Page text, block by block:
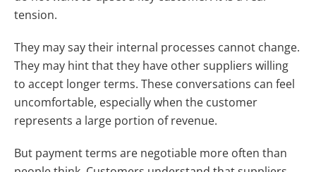
tension.
They may say their internal processes cannot change.
They may hint that they have other suppliers willing
to accept longer terms. These conversations can feel
uncomfortable, especially when the customer
represents a large portion of revenue.
But payment terms are negotiable more often than